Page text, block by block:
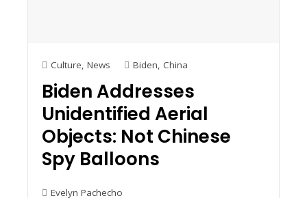
Culture, News Biden, China
Biden Addresses
Unidentified Aerial
Objects: Not Chinese
Spy Balloons
Evelyn Pachecho